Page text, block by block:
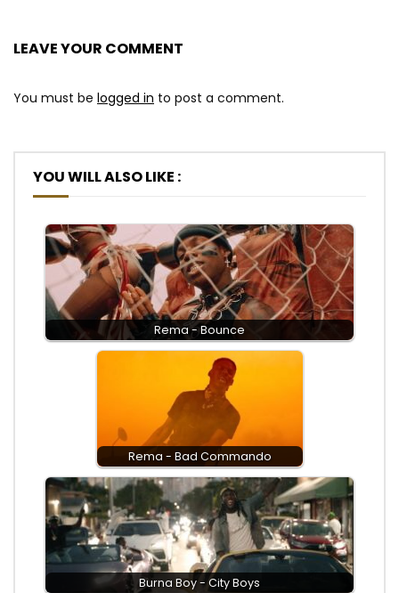
LEAVE YOUR COMMENT
You must be logged in to post a comment.
YOU WILL ALSO LIKE :
Rema - Bounce
Rema - Bad Commando
Burna Boy - City Boys